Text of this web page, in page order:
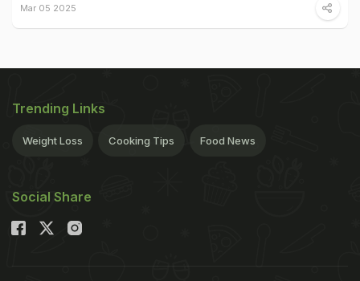
Mar 05 2025
Trending Links
Weight Loss Cooking Tips Food News
Social Share